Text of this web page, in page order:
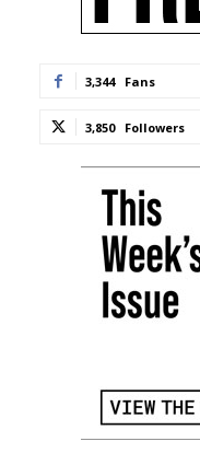
3,344 Fans
3,850 Followers